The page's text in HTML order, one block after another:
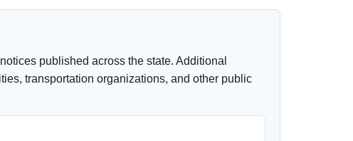
published across the state. Additional
transportation organizations, and other public